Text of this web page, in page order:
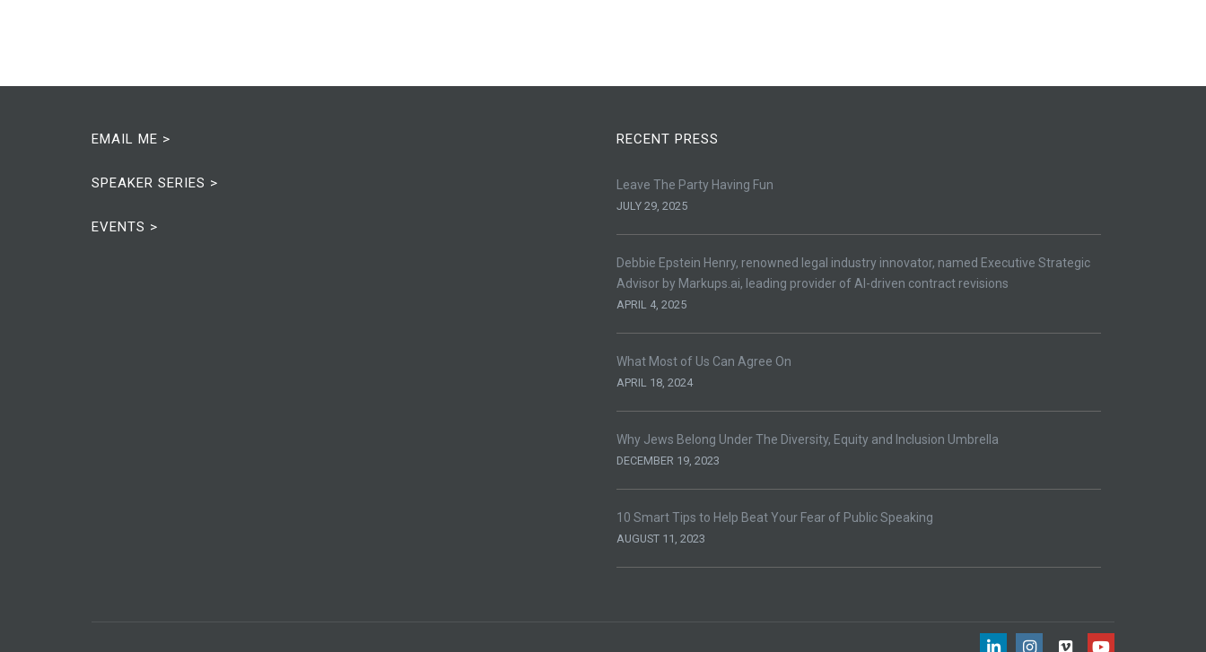
EMAIL ME >
SPEAKER SERIES >
EVENTS >
RECENT PRESS
Leave The Party Having Fun
JULY 29, 2025
Debbie Epstein Henry, renowned legal industry innovator, named Executive Strategic
Advisor by Markups.ai, leading provider of AI-driven contract revisions
APRIL 4, 2025
What Most of Us Can Agree On
APRIL 18, 2024
Why Jews Belong Under The Diversity, Equity and Inclusion Umbrella
DECEMBER 19, 2023
10 Smart Tips to Help Beat Your Fear of Public Speaking
AUGUST 11, 2023